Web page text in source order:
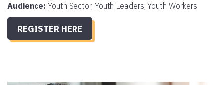
Audience:Youth Sector, Youth Leaders, Youth Workers
REGISTER HERE